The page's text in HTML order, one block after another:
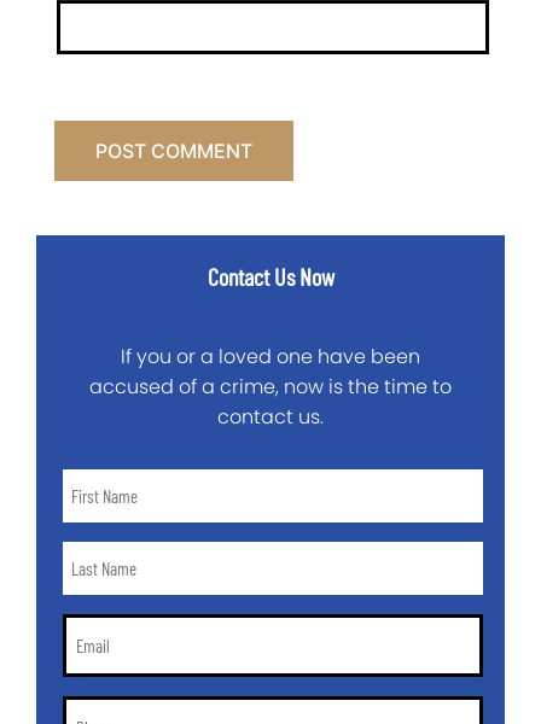
Contact Us Now
If you or a loved one have been
accused of a crime, now is the time to
contact us.
Name
Name
Email
Phone